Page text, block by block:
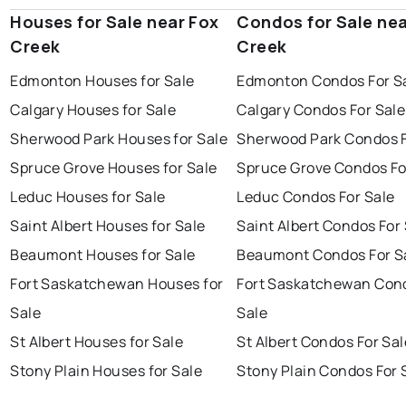
Houses for Sale near Fox
Creek
Edmonton Houses for Sale
Calgary Houses for Sale
Sherwood Park Houses for Sale
Spruce Grove Houses for Sale
Leduc Houses for Sale
Saint Albert Houses for Sale
Beaumont Houses for Sale
Fort Saskatchewan Houses for
Sale
St Albert Houses for Sale
Stony Plain Houses for Sale
Condos for Sale
Creek
Edmonton Condos For
Calgary Condos For Sale
Sherwood Park Condos
Spruce Grove Condos
Leduc Condos For Sale
Saint Albert Condos For
Beaumont Condos For
Fort Saskatchewan
Sale
St Albert Condos For
Stony Plain Condos For